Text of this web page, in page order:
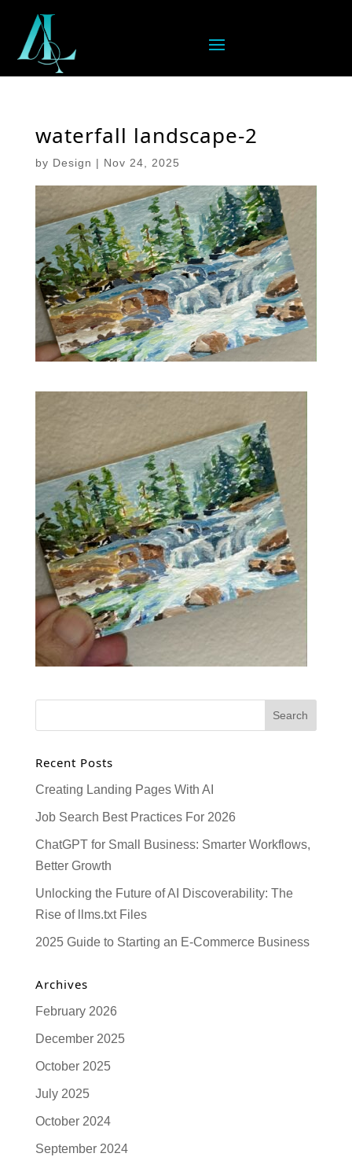
waterfall landscape-2
by Design | Nov 24, 2025
Recent Posts
Creating Landing Pages With AI
Job Search Best Practices For 2026
ChatGPT for Small Business: Smarter Workflows,
Better Growth
Unlocking the Future of AI Discoverability: The
Rise of llms.txt Files
2025 Guide to Starting an E-Commerce Business
Archives
February 2026
December 2025
October 2025
July 2025
October 2024
September 2024